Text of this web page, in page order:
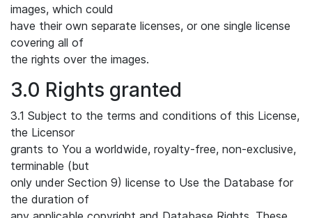
images, which could
have their own separate licenses, or one single license
covering all of
the rights over the images.
3.0 Rights granted
3.1 Subject to the terms and conditions of this License,
the Licensor
grants to You a worldwide, royalty-free, non-exclusive,
terminable (but
only under Section 9) license to Use the Database for
the duration of